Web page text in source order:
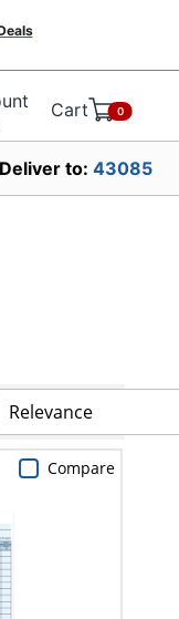
Cart 0
Deliver to: 43085
Relevance
Compare